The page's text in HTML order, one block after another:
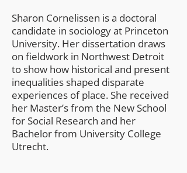
Sharon Cornelissen is a doctoral
candidate in sociology at Princeton
University. Her dissertation draws
on fieldwork in Northwest Detroit
to show how historical and present
inequalities shaped disparate
experiences of place. She received
her Master’s from the New School
for Social Research and her
Bachelor from University College
Utrecht.